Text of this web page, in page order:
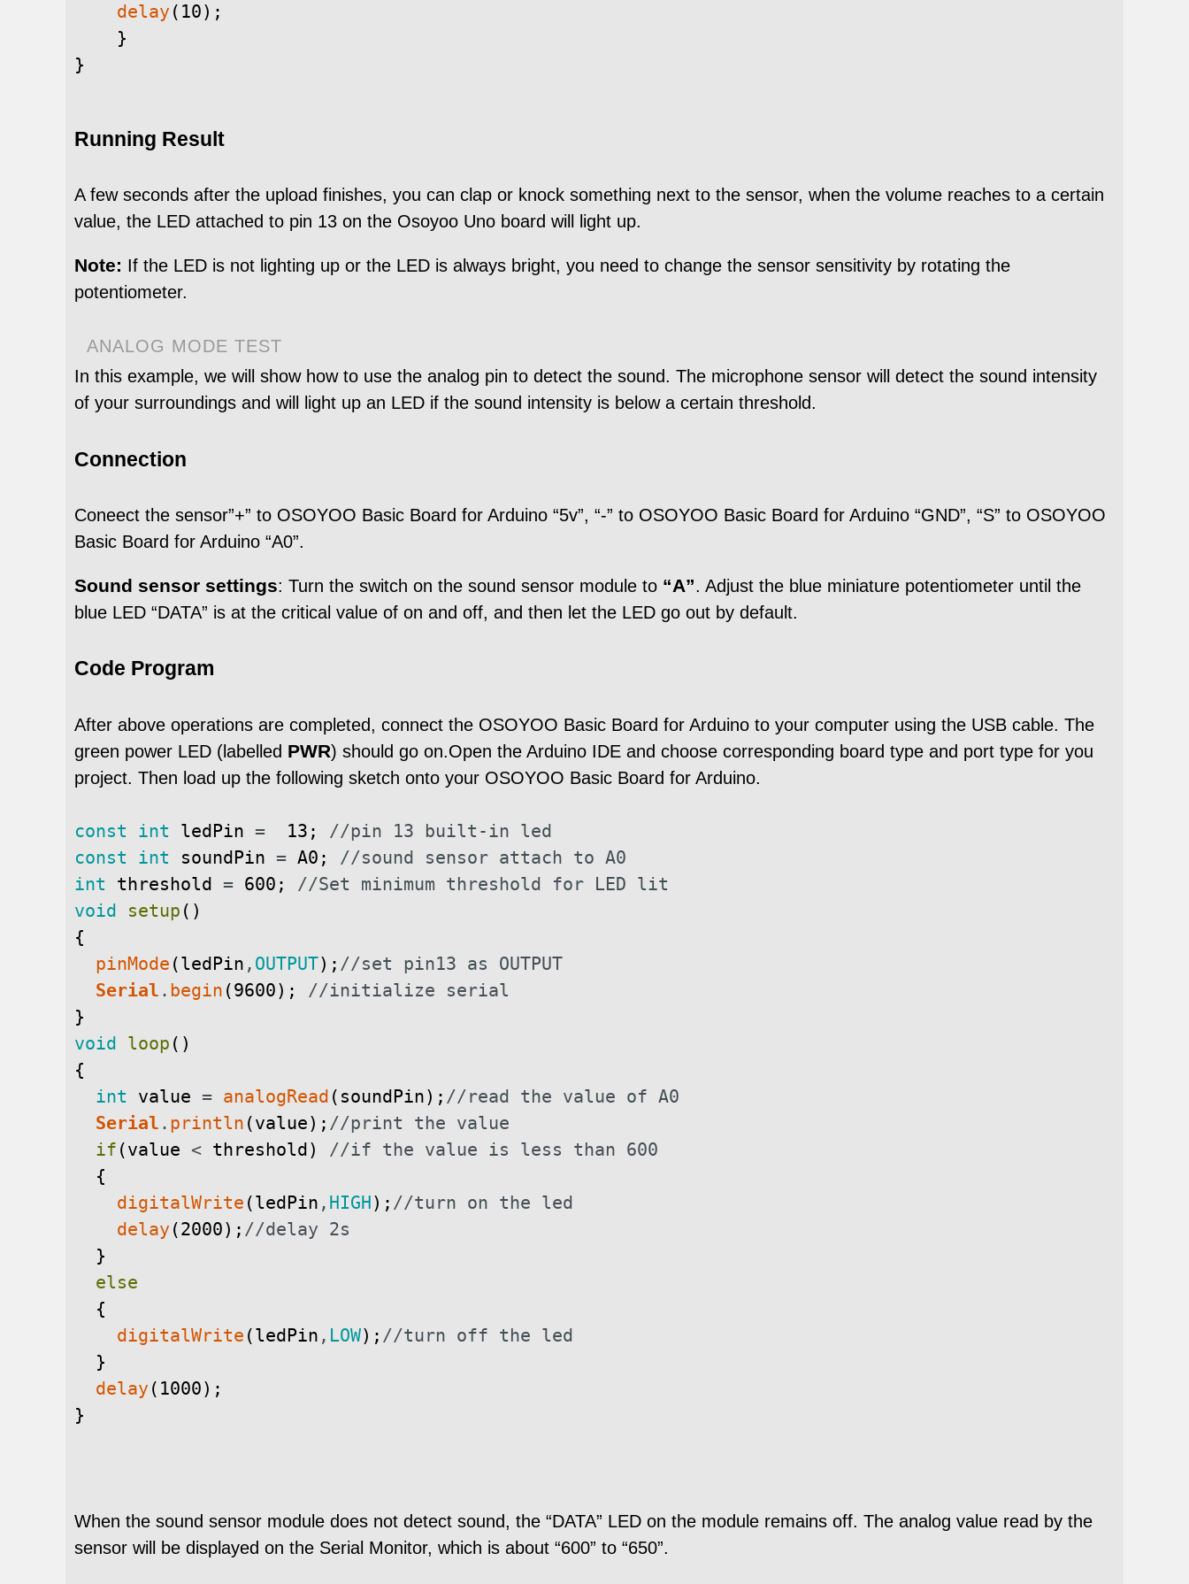
delay ( 10) ;
}
}
Running Result
A few seconds after the upload finishes, you can clap or knock something next to the sensor, when the volume reaches to a certain
value, the LED attached to pin 13 on the Osoyoo Uno board will light up.
Note: If the LED is not lighting up or the LED is always bright, you need to change the sensor sensitivity by rotating the
potentiometer.
ANALOG MODE TEST
In this example, we will show how to use the analog pin to detect the sound. The microphone sensor will detect the sound intensity
of your surroundings and will light up an LED if the sound intensity is below a certain threshold.
Connection
Coneect the sensor”+” to OSOYOO Basic Board for Arduino “5v”, “-” to OSOYOO Basic Board for Arduino “GND”, “S” to OSOYOO
Basic Board for Arduino “A0”.
Sound sensor settings: Turn the switch on the sound sensor module to “A”. Adjust the blue miniature potentiometer until the
blue LED “DATA” is at the critical value of on and off, and then let the LED go out by default.
Code Program
After above operations are completed, connect the OSOYOO Basic Board for Arduino to your computer using the USB cable. The
green power LED (labelled PWR) should go on.Open the Arduino IDE and choose corresponding board type and port type for you
project. Then load up the following sketch onto your OSOYOO Basic Board for Arduino.
const int ledPin = 13 ;
//pin 13 built-in led
const
int soundPin = A0 ;
//sound sensor attach to A0
int
threshold = 600 ;
//Set minimum threshold for LED lit
void
setup ( )
{
pinMode (ledPin , OUTPUT) ; //set pin13 as OUTPUT
Serial . begin (9600) ;
//initialize serial
}
void loop ( )
{
int
value = analogRead ( soundPin) ; //read the value of A0
Serial . println (value) ; //print the value
if (value < threshold)
//if the value is less than 600
{
digitalWrite (ledPin , HIGH) ; //turn on the led
delay (2000) ; //delay 2s
}
else
{
digitalWrite (ledPin , LOW) ; //turn off the led
}
delay ( 1000) ;
}
When the sound sensor module does not detect sound, the “DATA” LED on the module remains off. The analog value read by the
sensor will be displayed on the Serial Monitor, which is about “600” to “650”.